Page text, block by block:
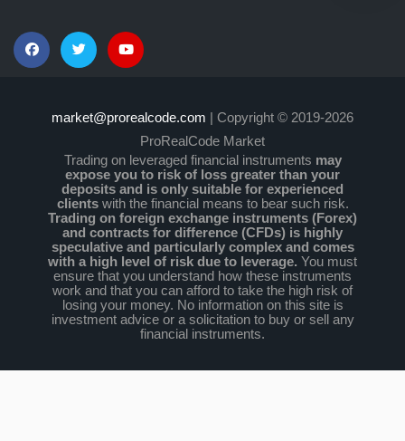
market@prorealcode.com | Copyright © 2019-2026
ProRealCode Market
Trading on leveraged financial instruments may
expose you to risk of loss greater than your
deposits and is only suitable for experienced
clientswith the financial means to bear such risk.
Trading on foreign exchange instruments (Forex)
and contracts for difference (CFDs) is highly
speculative and particularly complex and comes
with a high level of risk due to leverage. You must
ensure that you understand how these instruments
work and that you can afford to take the high risk of
losing your money. No information on this site is
investment advice or a solicitation to buy or sell any
financial instruments.